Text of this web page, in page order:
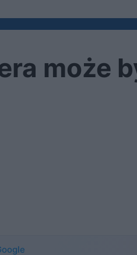
może